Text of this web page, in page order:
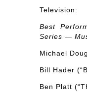
Television:
Best
Series —
Michael
Bill Hader
Ben Platt